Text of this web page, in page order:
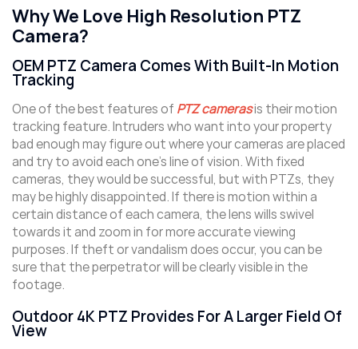
Why We Love High Resolution PTZ
Camera?
OEM PTZ Camera Comes With Built-In Motion
Tracking
One of the best features of PTZ camerasis their motion
tracking feature. Intruders who want into your property
bad enough may figure out where your cameras are placed
and try to avoid each one’s line of vision. With fixed
cameras, they would be successful, but with PTZs, they
may be highly disappointed. If there is motion within a
certain distance of each camera, the lens wills swivel
towards it and zoom in for more accurate viewing
purposes. If theft or vandalism does occur, you can be
sure that the perpetrator will be clearly visible in the
footage.
Outdoor 4K PTZ Provides For A Larger Field Of
View